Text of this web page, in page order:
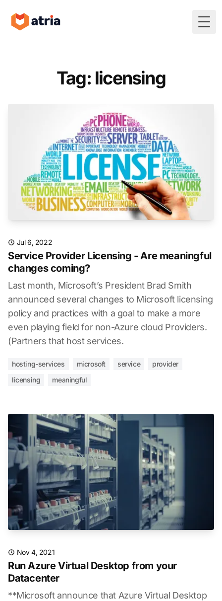
Tag: licensing
Jul 6, 2022
Service Provider Licensing - Are meaningful
changes coming?
Last month, Microsoft’s President Brad Smith
announced several changes to Microsoft licensing
policy and practices with a goal to make a more
even playing field for non-Azure cloud Providers.
(Partners that host services.
hosting-services microsoft service
provider
licensing
meaningful
Nov 4, 2021
Run Azure Virtual Desktop from your
Datacenter
**Microsoft announce that Azure Virtual Desktop